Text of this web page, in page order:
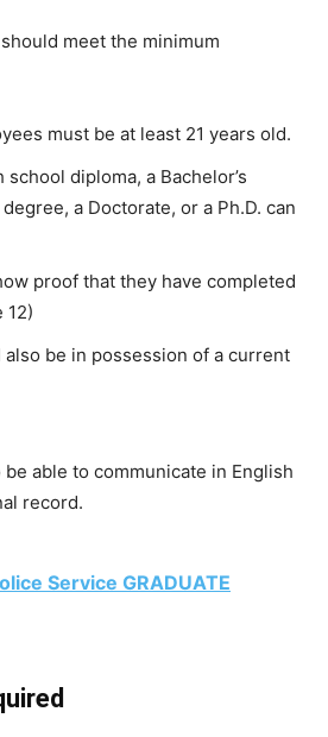
meet the minimum
must be at least 21 years old.
diploma, a Bachelor’s
a Doctorate, or a Ph.D. can
proof that they have completed
12)
also be in possession of a current
able to communicate in English
record.
Service GRADUATE